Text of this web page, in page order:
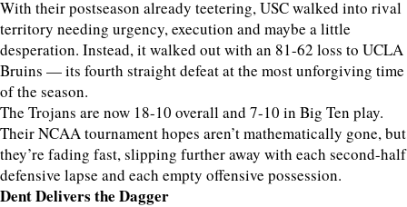
With their postseason already teetering, USC walked into rival
territory needing urgency, execution and maybe a little
desperation. Instead, it walked out with an 81-62 loss to UCLA
Bruins — its fourth straight defeat at the most unforgiving time
of the season.
The Trojans are now 18-10 overall and 7-10 in Big Ten play.
Their NCAA tournament hopes aren’t mathematically gone, but
they’re fading fast, slipping further away with each second-half
defensive lapse and each empty offensive possession.
Dent Delivers the Dagger